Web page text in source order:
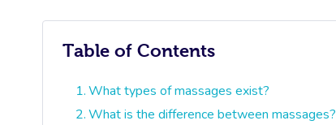
Table of Contents
What types of massages exist?
What is the difference between massages?